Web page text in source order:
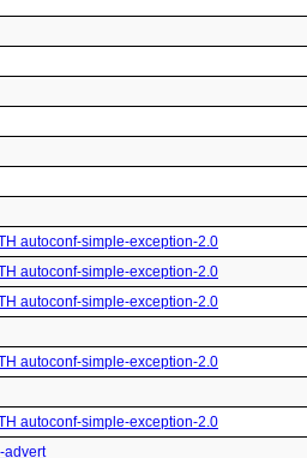
autoconf-simple-exception-2.0
autoconf-simple-exception-2.0
autoconf-simple-exception-2.0
autoconf-simple-exception-2.0
autoconf-simple-exception-2.0
advert